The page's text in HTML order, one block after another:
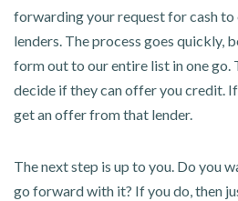
forwarding your request for cash
lenders. The process goes quickly,
form out to our entire list in one go.
decide if they can offer you credit. If
get an offer from that lender.
The next step is up to you. Do you
go forward with it? If you do, then